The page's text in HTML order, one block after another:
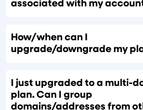
associated with my
How/when can I
upgrade/downgrade my
I just upgraded to a multi-
plan. Can I group
domains/addresses from